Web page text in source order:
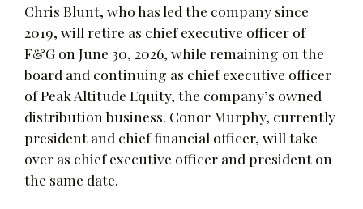
Chris Blunt, who has led the company since
2019, will retire as chief executive officer of
F&G on June 30, 2026, while remaining on the
board and continuing as chief executive officer
of Peak Altitude Equity, the company’s owned
distribution business. Conor Murphy, currently
president and chief financial officer, will take
over as chief executive officer and president on
the same date.